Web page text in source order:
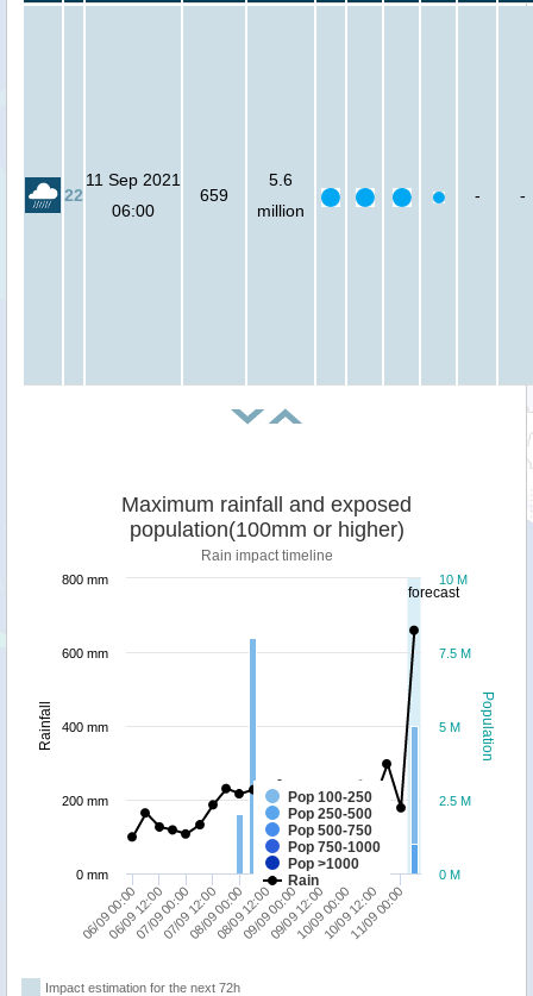
22
11 Sep 2021
06:00
659
5.6
million
- -
forecast
Population
Rainfall
Maximum rainfall and exposed
population(100mm or higher)
Rain impact timeline
Pop 100-250
Pop 250-500
Pop 500-750
Pop 750-1000
Pop >1000
Rain
06/09 00:00
06/09 12:0007/09 00:0007/09 12:0008/09 00:0008/09 12:0009/09 00:0009/09 12:0010/09 00:0010/09 12:00
11/09 00:00
0 M
2.5 M
5 M
7.5 M
10 M
0 mm
200 mm
400 mm
600 mm
800 mm
Impact estimation for the next 72h